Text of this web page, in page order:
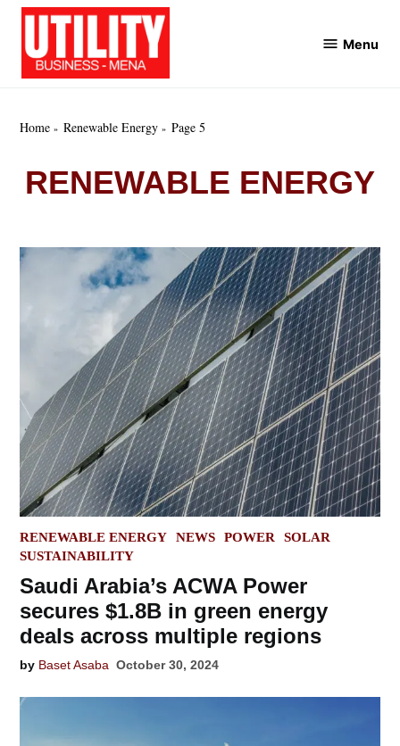
Skip
content
Menu
Home Renewable Energy Page 5
RENEWABLE ENERGY
POSTED
IN
RENEWABLE ENERGY NEWS POWER
SOLAR
SUSTAINABILITY
Saudi Arabia’s ACWA Power
secures $1.8B in green energy
deals across multiple regions
by Baset Asaba October 30, 2024